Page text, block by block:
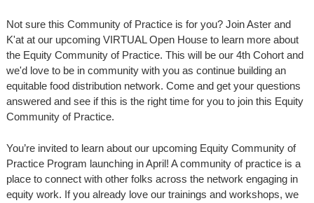
Not sure this Community of Practice is for you? Join Aster and
K'at at our upcoming VIRTUAL Open House to learn more about
the Equity Community of Practice. This will be our 4th Cohort and
we'd love to be in community with you as continue building an
equitable food distribution network. Come and get your questions
answered and see if this is the right time for you to join this Equity
Community of Practice.
You’re invited to learn about our upcoming Equity Community of
Practice Program launching in April! A community of practice is a
place to connect with other folks across the network engaging in
equity work. If you already love our trainings and workshops, we